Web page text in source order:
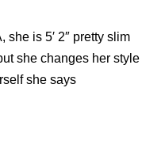
is 5′ 2″ pretty slim
she changes her style
she says